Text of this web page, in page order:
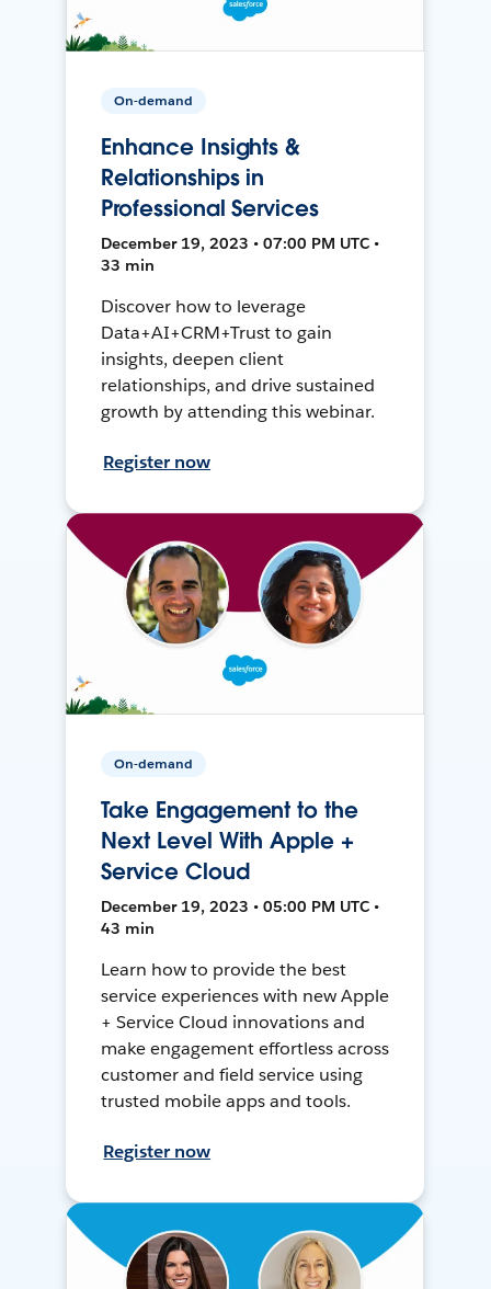
On-demand
Enhance Insights &
Relationships in
Professional Services
December 19, 2023 • 07:00 PM UTC •
33 min
Discover how to leverage
Data+AI+CRM+Trust to gain
insights, deepen client
relationships, and drive sustained
growth by attending this webinar.
Register now
On-demand
Take Engagement to the
Next Level With Apple +
Service Cloud
December 19, 2023 • 05:00 PM UTC •
43 min
Learn how to provide the best
service experiences with new Apple
+ Service Cloud innovations and
make engagement effortless across
customer and field service using
trusted mobile apps and tools.
Register now